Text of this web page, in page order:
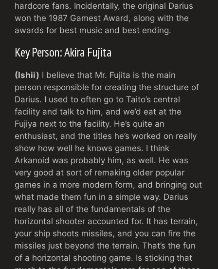
hardcore fans. Incidentally, the original Darius
won the 1987 Gamest Award, along with the
awards for best music and best ending.
Key Person: Akira Fujita
(Ishii) I believe that Mr. Fujita is the main
person responsible for creating the structure of
Darius. I used to often go to Taito’s central
facility and talk to him, and we’d eat at the
Fujiya next to the facility. He’s quite an
enthusiast, and the titles he’s worked on really
show how well he knows games. I think
Arkanoid was probably him, as well. He was
very good at sort of remaking older popular
games in a more modern form, and bringing out
what made them fun in a simple way. Darius
really has all of the fundamentals of the
horizontal shooter accounted for. It has terrain,
your ship shoots missiles, and you can fire the
missiles just beyond the terrain. That’s the fun
of a horizontal shooting game. Is sticking that